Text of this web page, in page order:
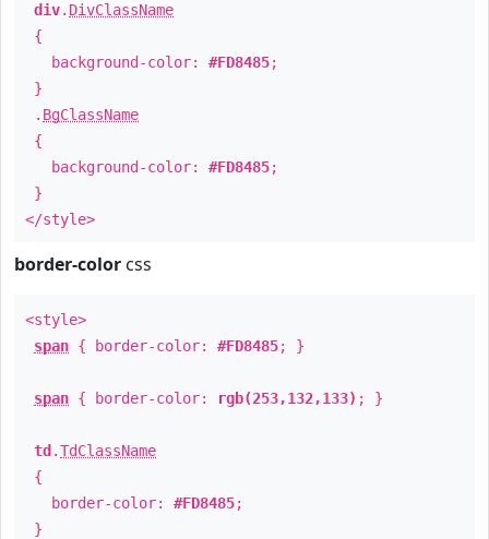
div. DivClassName
{
background-color: #FD8485;
}
. BgClassName
{
background-color: #FD8485;
}
</style>
border-color css
<style>
span { border-color: #FD8485; }
span { border-color: rgb(253,132,133) ; }
td .TdClassName
{
border-color: #FD8485;
}